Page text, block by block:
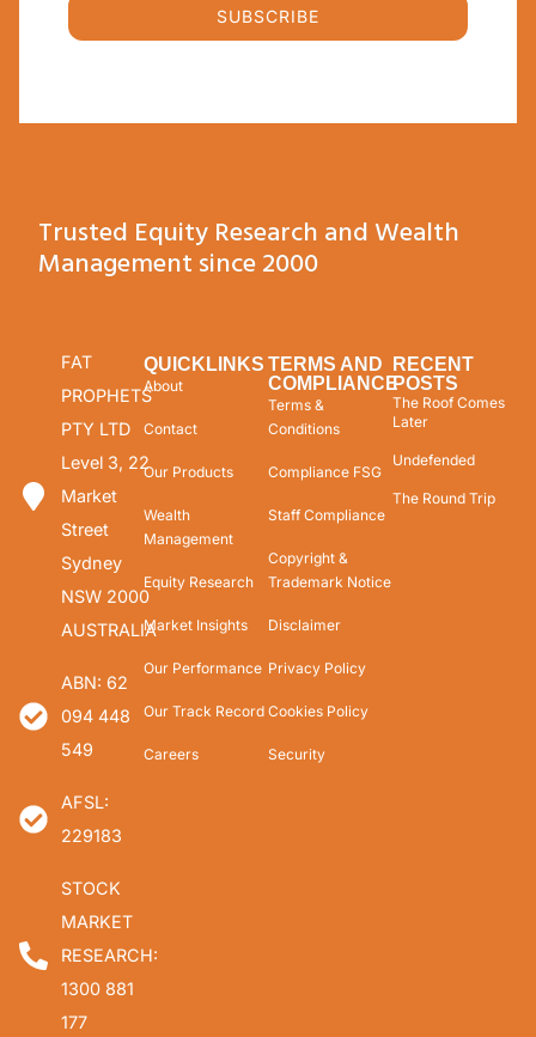
SUBSCRIBE
Trusted Equity Research and Wealth
Management since 2000
FAT
PROPHETS
PTY LTD
Level 3, 22
Market
Street
Sydney
NSW 2000
AUSTRALIA
ABN: 62
094 448
549
AFSL:
229183
STOCK
MARKET
RESEARCH:
1300 881
177
QUICKLINKS
About
Contact
Our Products
Wealth
Management
Equity Research
Market Insights
Our Performance
Our Track Record
Careers
TERMS AND
COMPLIANCE
Terms &
Conditions
Compliance FSG
Staff Compliance
Copyright &
Trademark Notice
Disclaimer
Privacy Policy
Cookies Policy
Security
RECENT
POSTS
The Roof Comes
Later
Undefended
The Round Trip